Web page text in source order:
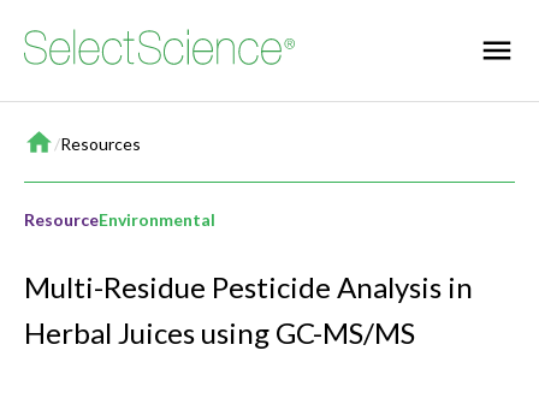
Home
/Resources
ResourceEnvironmental
Multi-Residue Pesticide Analysis in
Herbal Juices using GC-MS/MS